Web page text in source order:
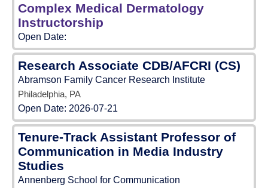
Complex Medical Dermatology
Instructorship
Open Date:
Research Associate CDB/AFCRI (CS)
Abramson Family Cancer Research Institute
Philadelphia, PA
Open Date: 2026-07-21
Tenure-Track Assistant Professor of
Communication in Media Industry
Studies
Annenberg School for Communication